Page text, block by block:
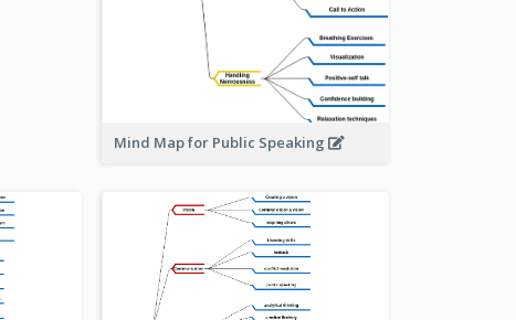
Mind Map for Public Speaking